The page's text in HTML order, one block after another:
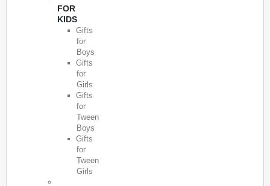
FOR
KIDS
Gifts
for
Boys
Gifts
for
Girls
Gifts
for
Tween
Boys
Gifts
for
Tween
Girls